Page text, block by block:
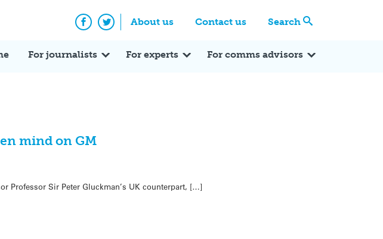
About us Contact us Search
Facebook
Twitter
For journalists For experts For comms advisors
mind on GM
Professor Sir Peter Gluckman’s UK counterpart, […]
Expert Q&A Expert Reactions In the News